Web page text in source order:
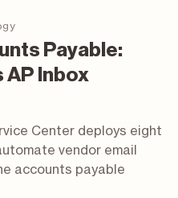
Payable:
AP Inbox
Center deploys eight
vendor email
accounts payable